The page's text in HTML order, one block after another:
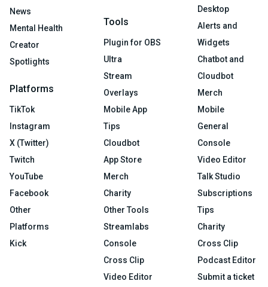
News
Mental Health
Creator
Spotlights
Platforms
TikTok
Instagram
X (Twitter)
Twitch
YouTube
Facebook
Other
Platforms
Kick
Tools
Plugin for OBS
Ultra
Stream
Overlays
Mobile App
Tips
Cloudbot
App Store
Merch
Charity
Other Tools
Streamlabs
Console
Cross Clip
Video Editor
Desktop
Alerts and
Widgets
Chatbot and
Cloudbot
Merch
Mobile
General
Console
Video Editor
Talk Studio
Subscriptions
Tips
Charity
Cross Clip
Podcast Editor
Submit a ticket